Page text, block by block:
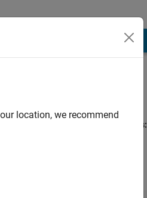
Python, R, MATLAB
Spoken Languages:
location, we recommend